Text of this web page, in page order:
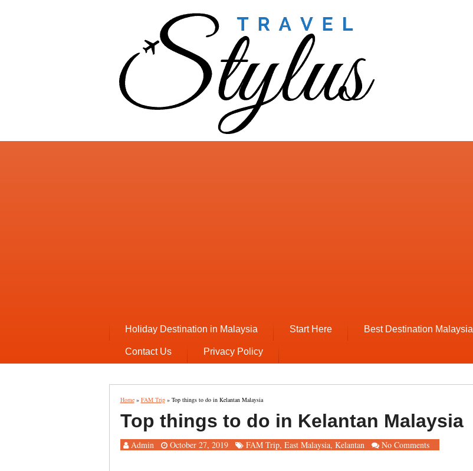
Holiday Destination in Malaysia Start Here Best Destination Malaysia
Contact Us Privacy Policy
Home» FAM Trip» Top things to do in Kelantan Malaysia
Top things to do in Kelantan Malaysia
Admin October 27, 2019 FAM Trip, East Malaysia, Kelantan No Comments